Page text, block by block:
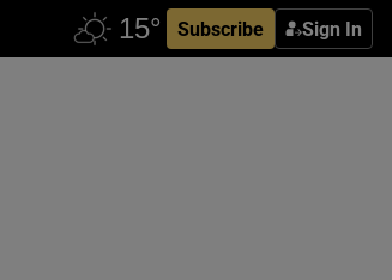
Subscribe Sign In